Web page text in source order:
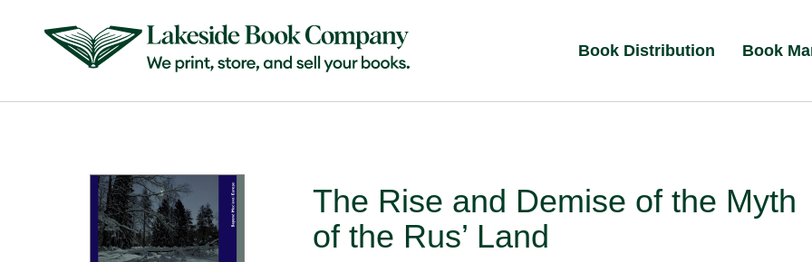
Book Distribution Book
The Rise and Demise of the Myth
of the Rus’ Land